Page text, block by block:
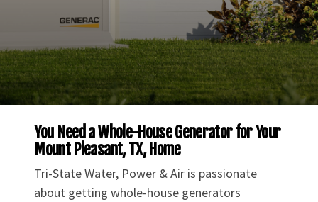
You Need a Whole-House Generator for Your
Mount Pleasant, TX, Home
Tri-State Water, Power & Air is passionate
about getting whole-house generators